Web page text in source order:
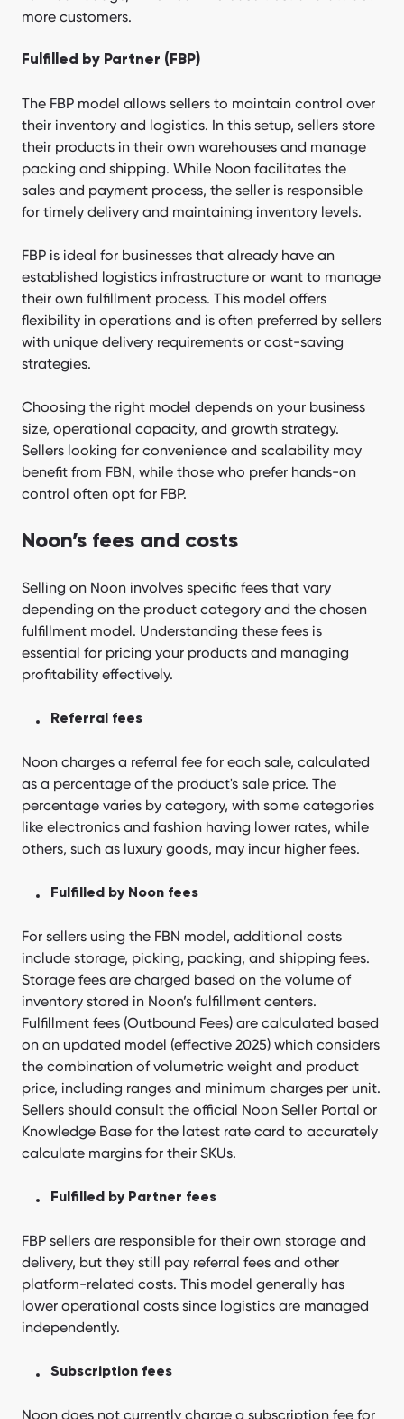
more customers.
Fulfilled by Partner (FBP)
The FBP model allows sellers to maintain control over
their inventory and logistics. In this setup, sellers store
their products in their own warehouses and manage
packing and shipping. While Noon facilitates the
sales and payment process, the seller is responsible
for timely delivery and maintaining inventory levels.
FBP is ideal for businesses that already have an
established logistics infrastructure or want to manage
their own fulfillment process. This model offers
flexibility in operations and is often preferred by sellers
with unique delivery requirements or cost-saving
strategies.
Choosing the right model depends on your business
size, operational capacity, and growth strategy.
Sellers looking for convenience and scalability may
benefit from FBN, while those who prefer hands-on
control often opt for FBP.
Noon’s fees and costs
Selling on Noon involves specific fees that vary
depending on the product category and the chosen
fulfillment model. Understanding these fees is
essential for pricing your products and managing
profitability effectively.
Referral fees
Noon charges a referral fee for each sale, calculated
as a percentage of the product's sale price. The
percentage varies by category, with some categories
like electronics and fashion having lower rates, while
others, such as luxury goods, may incur higher fees.
Fulfilled by Noon fees
For sellers using the FBN model, additional costs
include storage, picking, packing, and shipping fees.
Storage fees are charged based on the volume of
inventory stored in Noon’s fulfillment centers.
Fulfillment fees (Outbound Fees) are calculated based
on an updated model (effective 2025) which considers
the combination of volumetric weight and product
price, including ranges and minimum charges per unit.
Sellers should consult the official Noon Seller Portal or
Knowledge Base for the latest rate card to accurately
calculate margins for their SKUs.
Fulfilled by Partner fees
FBP sellers are responsible for their own storage and
delivery, but they still pay referral fees and other
platform-related costs. This model generally has
lower operational costs since logistics are managed
independently.
Subscription fees
Noon does not currently charge a subscription fee for